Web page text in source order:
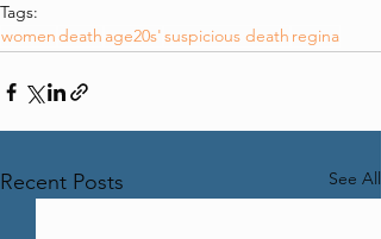
Tags:
womendeath age20s'suspicious death regina
Recent Posts See All